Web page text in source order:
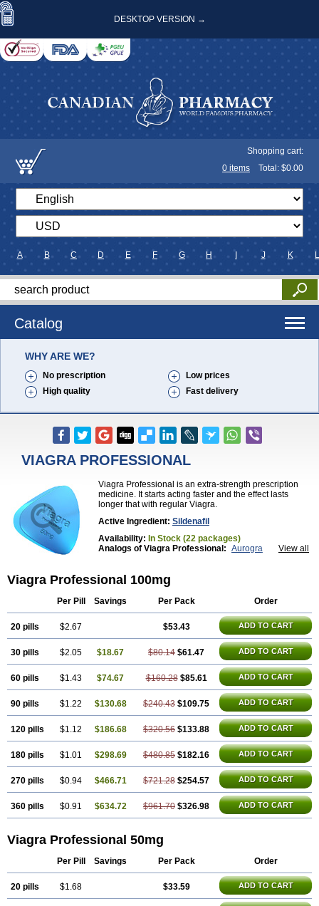
DESKTOP VERSION →
Shopping cart:
0 items Total: $0.00
A B C D E F G H J K L
Catalog
WHY ARE WE?
No prescription
Low prices
High quality
Fast delivery
VIAGRA PROFESSIONAL
Viagra Professional is an extra-strength prescription
medicine. It starts acting faster and the effect lasts
longer that with regular Viagra.
Active Ingredient: Sildenafil
Availability: In Stock (22 packages)
View all
Analogs of Viagra Professional: Aurogra
Extra Super Viagra
Kamagra Chewable
Kamagra Gold
Kamagra Oral Jelly
Kamagra Polo
Kamagra Soft
Malegra DXT Plus Malegra FXT
Malegra FXT Plus Nizagara Penegra Red Viagra
Silagra Sildalis Sildigra Silvitra Suhagra
Super P-Force Super P-Force Oral Jelly
Super Viagra Viagra Viagra Extra Dosage
Viagra Soft
Viagra Soft Flavoured Viagra Sublingual
Viagra Super Active Viagra Vigour Zenegra
Viagra Professional 100mg
Per Pill Savings Per Pack Order
20 pills $2.67 $53.43 ADD TO CART
30 pills $2.05 $18.67 $80.14 $61.47 ADD TO CART
60 pills $1.43 $74.67 $160.28 $85.61 ADD TO CART
90 pills $1.22 $130.68 $240.43 $109.75 ADD TO CART
120 pills $1.12 $186.68 $320.56 $133.88 ADD TO CART
180 pills $1.01 $298.69 $480.85 $182.16 ADD TO CART
270 pills $0.94 $466.71 $721.28 $254.57 ADD TO CART
360 pills $0.91 $634.72 $961.70 $326.98 ADD TO CART
Viagra Professional 50mg
Per Pill Savings Per Pack Order
20 pills $1.68 $33.59 ADD TO CART